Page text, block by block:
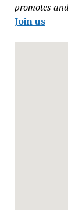
promotes
Join us